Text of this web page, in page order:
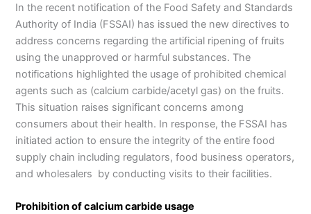
In the recent notification of the Food Safety and Standards
Authority of India (FSSAI) has issued the new directives to
address concerns regarding the artificial ripening of fruits
using the unapproved or harmful substances. The
notifications highlighted the usage of prohibited chemical
agents such as (calcium carbide/acetyl gas) on the fruits.
This situation raises significant concerns among
consumers about their health. In response, the FSSAI has
initiated action to ensure the integrity of the entire food
supply chain including regulators, food business operators,
and wholesalers by conducting visits to their facilities.
Prohibition of calcium carbide usage